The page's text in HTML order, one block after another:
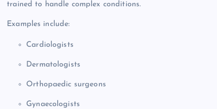
trained to handle complex conditions.
Examples include:
Cardiologists
Dermatologists
Orthopaedic surgeons
Gynaecologists